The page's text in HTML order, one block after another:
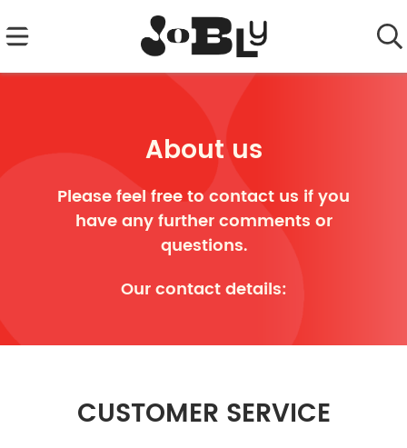
About us
Please feel free to contact us if you
have any further comments or
questions.
Our contact details:
CUSTOMER SERVICE